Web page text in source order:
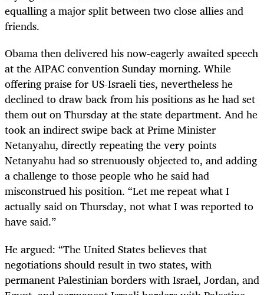
equalling a major split between two close allies and
friends.
Obama then delivered his now-eagerly awaited speech
at the AIPAC convention Sunday morning. While
offering praise for US-Israeli ties, nevertheless he
declined to draw back from his positions as he had set
them out on Thursday at the state department. And he
took an indirect swipe back at Prime Minister
Netanyahu, directly repeating the very points
Netanyahu had so strenuously objected to, and adding
a challenge to those people who he said had
misconstrued his position. “Let me repeat what I
actually said on Thursday, not what I was reported to
have said.”
He argued: “The United States believes that
negotiations should result in two states, with
permanent Palestinian borders with Israel, Jordan, and